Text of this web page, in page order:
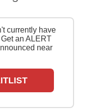
currently have
an ALERT
near